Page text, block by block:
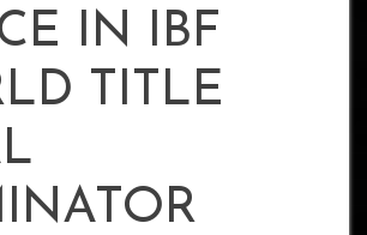
IN IBF
TITLE